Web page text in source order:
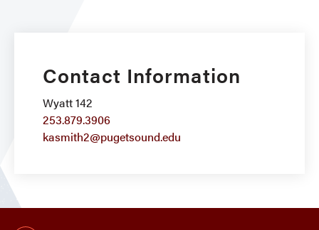
Contact Information
Wyatt 142
253.879.3906
kasmith2@pugetsound.edu